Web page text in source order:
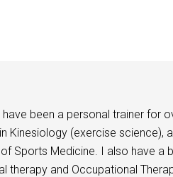
been a personal trainer for
Kinesiology (exercise science),
Sports Medicine. I also have a
therapy and Occupational